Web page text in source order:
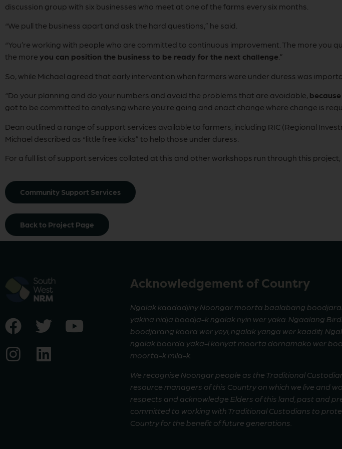
discussion group with six businesses who meet at one of the farms every six months.
“We pull the business apart and ask the hard questions,” he said.
“You’re working with people who are committed to continuous improvement. The more you
the more you can position the business to be ready for the next challenge .”
So, while Michael agreed that early intervention when farmers were under duress was
“Do your planning and do your numbers and avoid the problems that are avoidable,
got to be committed to analysing where you’re going and enact change where change is
Dean outlined a range of support services available to farmers, including RIC (Regional
Michael described as “little free kicks” to help those under duress.
For a full list of support services collated at this and other workshops run through this project,
Community Support Services
Back to Project Page
Acknowledgement of Country
Ngalak kaadadjiny Noongar moorta baalabang
yakina nidja boodja-k ngalak nyin wer yaka. Ngaalang
boodjarang koora wer yeyi, ngalak yanga wer kaaditj.
ngalak boorda yaka-l koriyat moorta dornamako wer
moorta-k mila-k.
We recognise Noongar people as the Traditional
resource managers of this Country on which we live and
respects and acknowledge Elders of this land, past and
committed to working with Traditional Custodians to
Country for the benefit of future generations.